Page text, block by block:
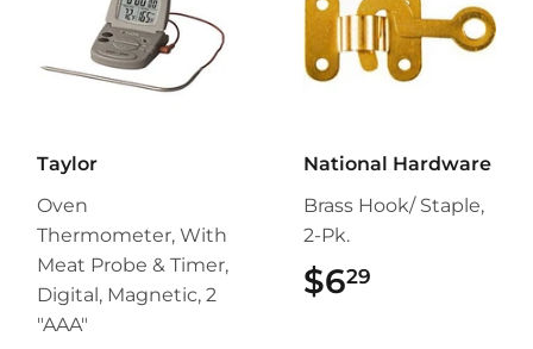
Taylor
Oven
Thermometer, With
Meat Probe & Timer,
Digital, Magnetic, 2
"AAA"
National Hardware
Brass Hook/ Staple,
2-Pk.
$629